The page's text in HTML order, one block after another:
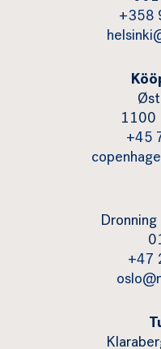
+358
1100
+45
+47